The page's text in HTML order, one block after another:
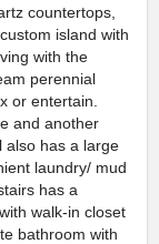
countertops,
island with
with the
perennial
or entertain.
and another
also has a large
laundry/ mud
has a
walk-in closet
bathroom with